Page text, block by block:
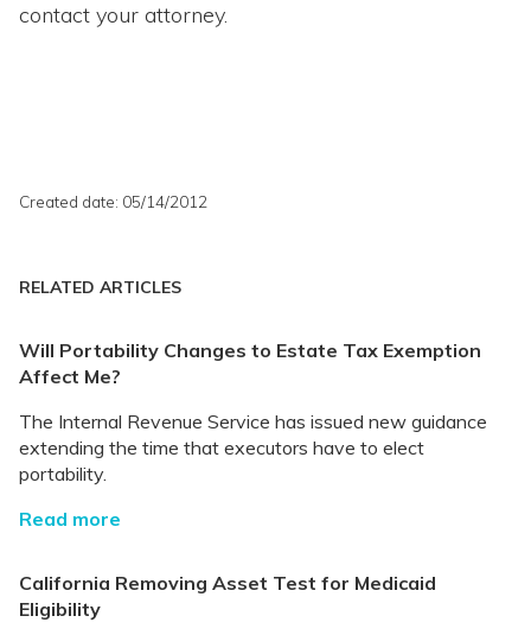
contact your attorney.
Created date: 05/14/2012
RELATED ARTICLES
Will Portability Changes to Estate Tax Exemption
Affect Me?
The Internal Revenue Service has issued new guidance
extending the time that executors have to elect
portability.
Read more
California Removing Asset Test for Medicaid
Eligibility